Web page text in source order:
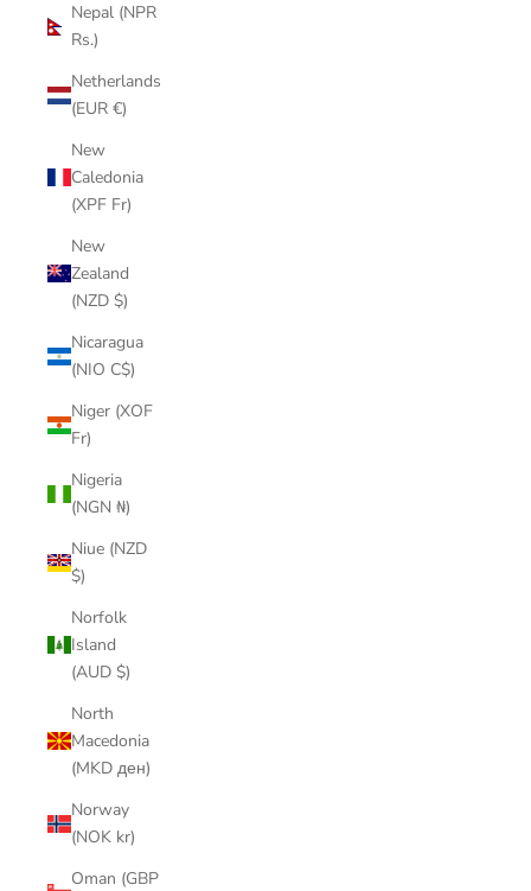
Nepal (NPR
Rs.)
Netherlands
(EUR €)
New
Caledonia
(XPF Fr)
New
Zealand
(NZD $)
Nicaragua
(NIO C$)
Niger (XOF
Fr)
Nigeria
(NGN ₦)
Niue (NZD
$)
Norfolk
Island
(AUD $)
North
Macedonia
(MKD ден)
Norway
(NOK kr)
Oman (GBP